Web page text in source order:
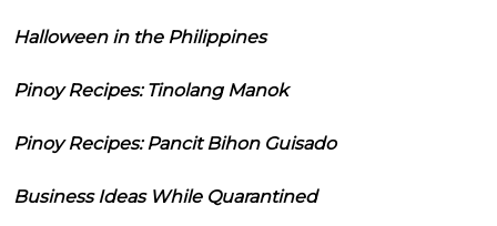
Halloween in the Philippines
Pinoy Recipes: Tinolang Manok
Pinoy Recipes: Pancit Bihon Guisado
Business Ideas While Quarantined